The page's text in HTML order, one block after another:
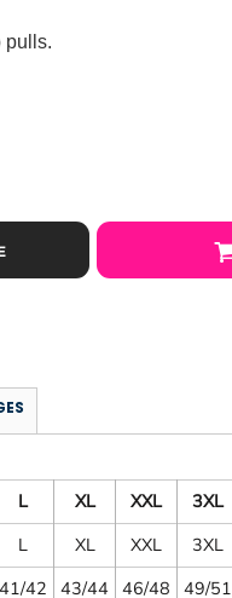
pulls.
L XL XXL 3XL
L XL XXL 3XL
41/42 43/44 46/48 49/51